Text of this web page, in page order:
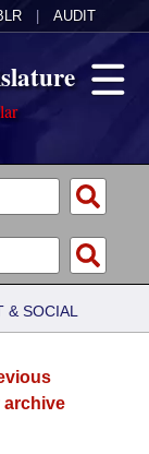
AUDIT
& SOCIAL
archive